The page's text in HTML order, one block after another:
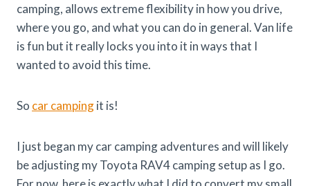
camping, allows extreme flexibility in how you drive,
where you go, and what you can do in general. Van life
is fun but it really locks you into it in ways that I
wanted to avoid this time.
So car campingit is!
I just began my car camping adventures and will likely
be adjusting my Toyota RAV4 camping setup as I go.